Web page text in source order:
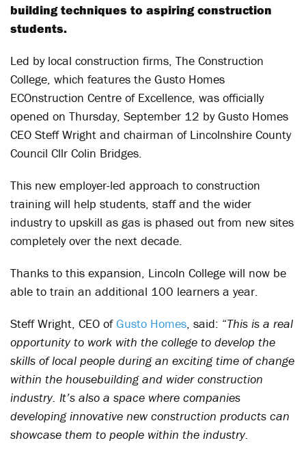
building techniques to aspiring construction
students.
Led by local construction firms, The Construction
College, which features the Gusto Homes
ECOnstruction Centre of Excellence, was officially
opened on Thursday, September 12 by Gusto Homes
CEO Steff Wright and chairman of Lincolnshire County
Council Cllr Colin Bridges.
This new employer-led approach to construction
training will help students, staff and the wider
industry to upskill as gas is phased out from new sites
completely over the next decade.
Thanks to this expansion, Lincoln College will now be
able to train an additional 100 learners a year.
Steff Wright, CEO ofGusto Homes, said: “This is a real
opportunity to work with the college to develop the
skills of local people during an exciting time of change
within the housebuilding and wider construction
industry. It’s also a space where companies
developing innovative new construction products can
showcase them to people within the industry.